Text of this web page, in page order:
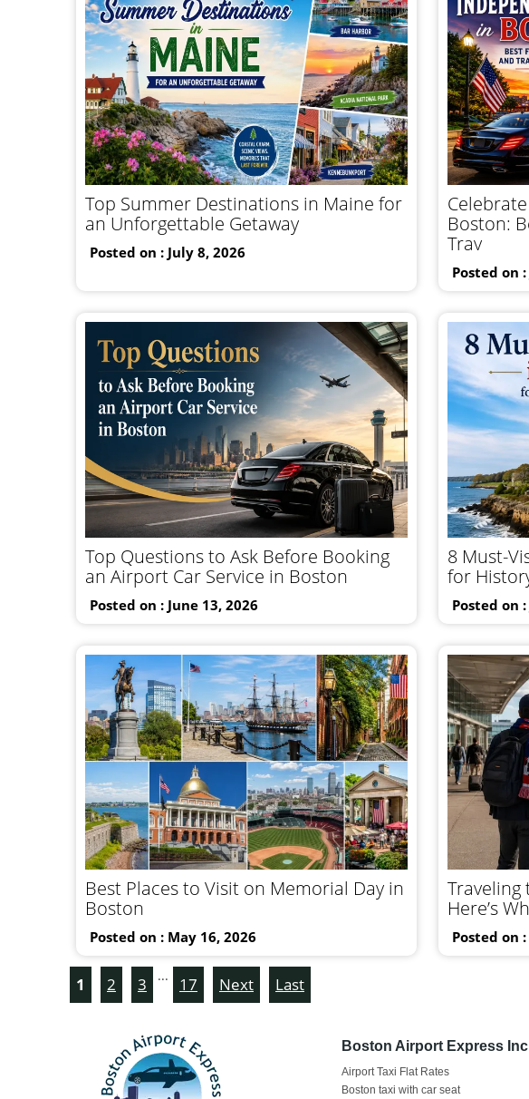
Top Summer Destinations in Maine for
an Unforgettable Getaway
Posted on : July 8, 2026
Boston:
Trav
Posted on
Top Questions to Ask Before Booking
an Airport Car Service in Boston
Posted on : June 13, 2026
8 Must-
for
Posted on
Best Places to Visit on Memorial Day in
Boston
Posted on : May 16, 2026
Traveling
Here’s
Posted on
1 2 3 ... 17 Next Last
Boston Airport Express
Airport Taxi Flat Rates
Boston taxi with car seat